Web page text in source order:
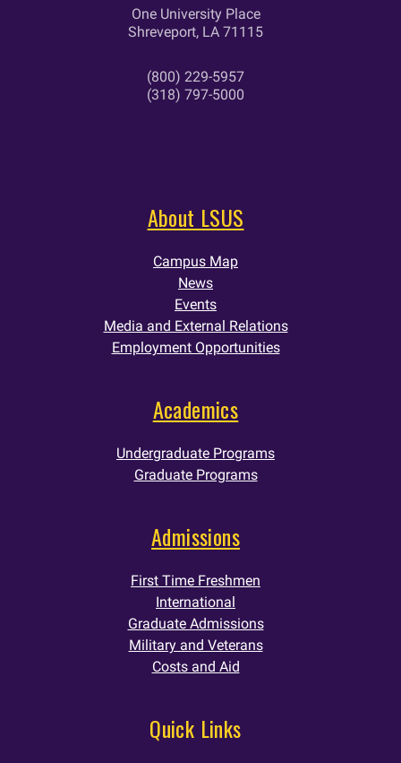
One University Place
Shreveport, LA 71115
(800) 229-5957
(318) 797-5000
About LSUS
Campus Map
News
Events
Media and External Relations
Employment Opportunities
Academics
Undergraduate Programs
Graduate Programs
Admissions
First Time Freshmen
International
Graduate Admissions
Military and Veterans
Costs and Aid
Quick Links